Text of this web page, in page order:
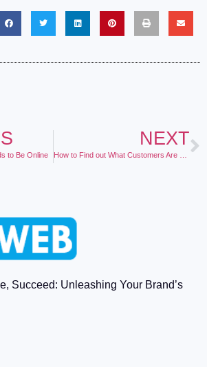
to Be Online
NEXT
Succeed: Unleashing Your Brand’s